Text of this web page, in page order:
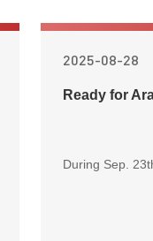
2025-08-28
Ready for
During Sep.